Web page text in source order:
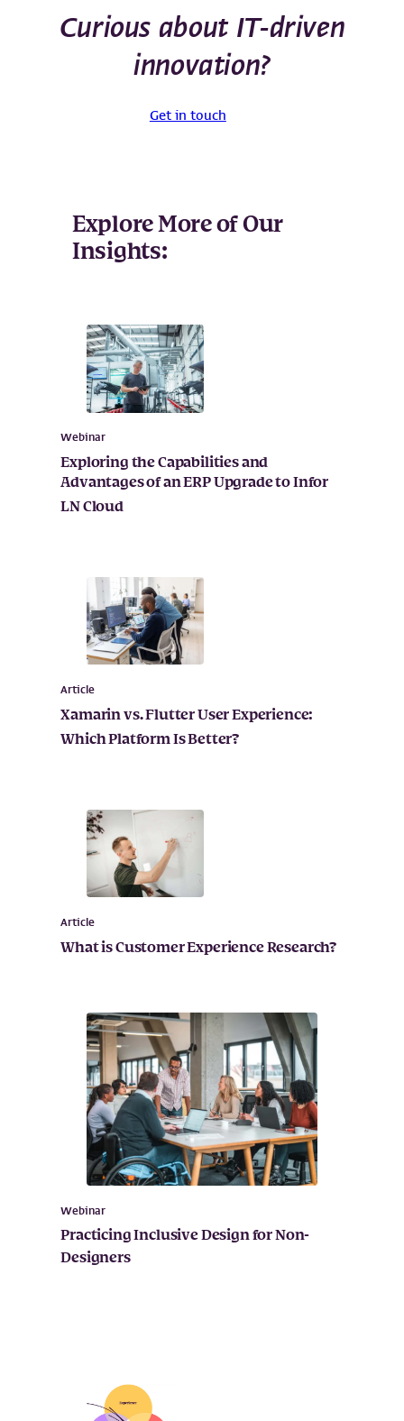
Curious about IT-driven
innovation?
Get in touch
Explore More of Our
Insights:
Webinar
Exploring the Capabilities and
Advantages of an ERP Upgrade to Infor
LN Cloud
Article
Xamarin vs. Flutter User Experience:
Which Platform Is Better?
Article
What is Customer Experience Research?
Webinar
Practicing Inclusive Design for Non-
Designers